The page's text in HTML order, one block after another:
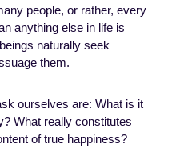
people, or rather, every
anything else in life is
naturally seek
them.
ourselves are: What is it
What really constitutes
of true happiness?